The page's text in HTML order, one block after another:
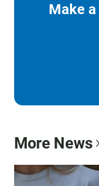
Make
More News